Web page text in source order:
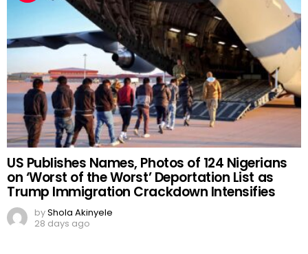
US Publishes Names, Photos of 124 Nigerians
on ‘Worst of the Worst’ Deportation List as
Trump Immigration Crackdown Intensifies
byShola Akinyele
28 days ago